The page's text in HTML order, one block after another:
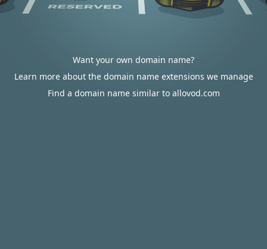
Want your own domain name?
Learn more about the domain name extensions we manage
Find a domain name similar to allovod.com